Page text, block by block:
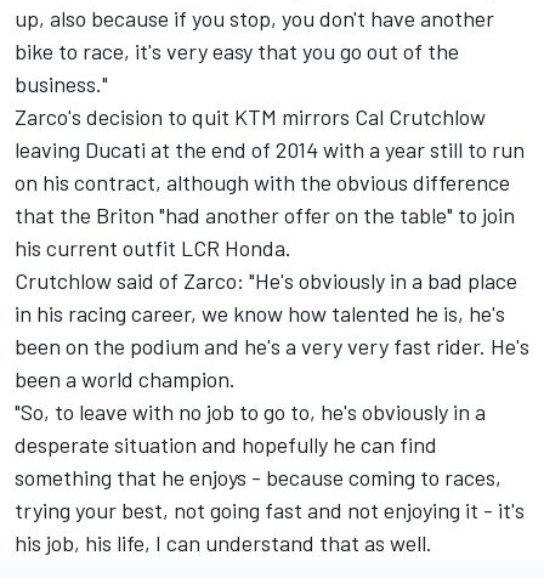
up, also because if you stop, you don't have another
bike to race, it's very easy that you go out of the
business."
Zarco's decision to quit KTM mirrors Cal Crutchlow
leaving Ducati at the end of 2014 with a year still to run
on his contract, although with the obvious difference
that the Briton "had another offer on the table" to join
his current outfit LCR Honda.
Crutchlow said of Zarco: "He's obviously in a bad place
in his racing career, we know how talented he is, he's
been on the podium and he's a very very fast rider. He's
been a world champion.
"So, to leave with no job to go to, he's obviously in a
desperate situation and hopefully he can find
something that he enjoys - because coming to races,
trying your best, not going fast and not enjoying it - it's
his job, his life, I can understand that as well.